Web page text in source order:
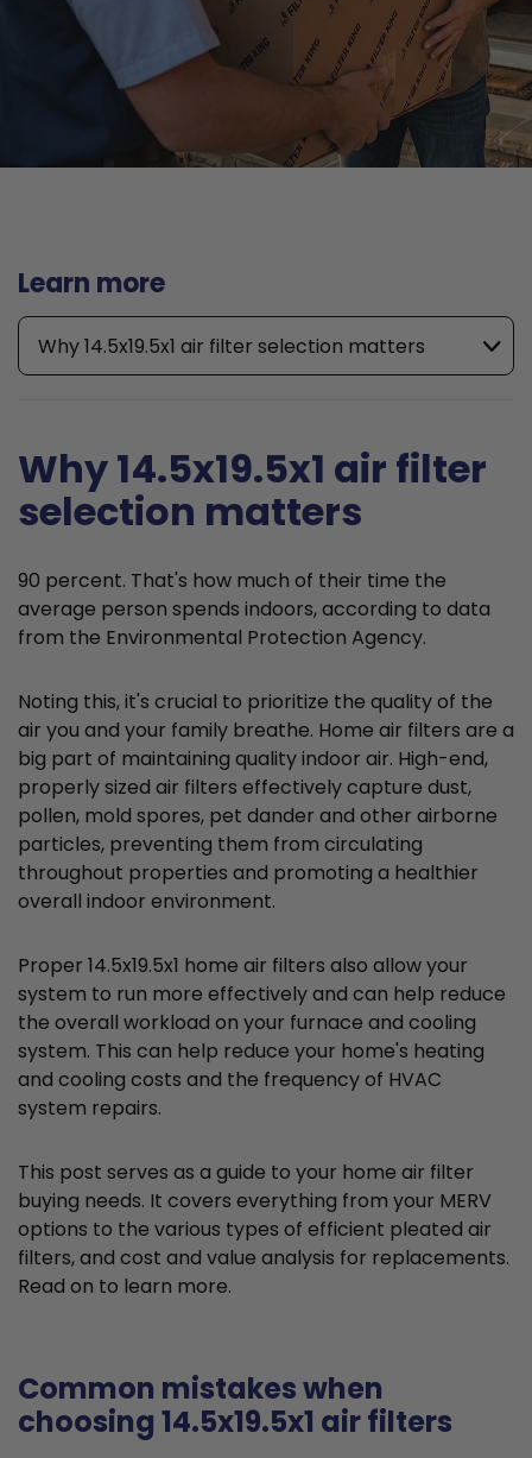
Learn more
Why 14.5x19.5x1 air filter selection matters
Why 14.5x19.5x1 air filter
selection matters
90 percent. That's how much of their time the
average person spends indoors, according to data
from the Environmental Protection Agency.
Noting this, it's crucial to prioritize the quality of the
air you and your family breathe. Home air filters are a
big part of maintaining quality indoor air. High-end,
properly sized air filters effectively capture dust,
pollen, mold spores, pet dander and other airborne
particles, preventing them from circulating
throughout properties and promoting a healthier
overall indoor environment.
Proper 14.5x19.5x1 home air filters also allow your
system to run more effectively and can help reduce
the overall workload on your furnace and cooling
system. This can help reduce your home's heating
and cooling costs and the frequency of HVAC
system repairs.
This post serves as a guide to your home air filter
buying needs. It covers everything from your MERV
options to the various types of efficient pleated air
filters, and cost and value analysis for replacements.
Read on to learn more.
Common mistakes when
choosing 14.5x19.5x1 air filters